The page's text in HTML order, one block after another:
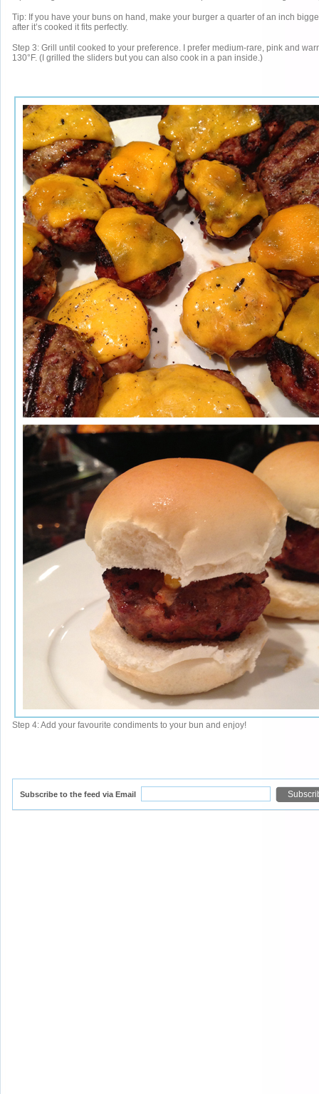
Tip: If you have your buns on hand, make your burger a quarter of an inch
after it’s cooked it fits perfectly.
Step 3: Grill until cooked to your preference. I prefer medium-rare, pink and
130°F. (I grilled the sliders but you can also cook in a pan inside.)
Step 4: Add your favourite condiments to your bun and enjoy!
Subscribe to the feed via Email